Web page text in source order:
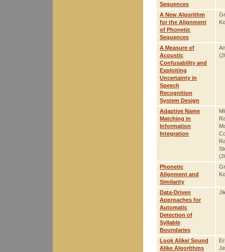
Sequences
A New Algorithm
for the Alignment
of Phonetic
Sequences
A Measure of
Acoustic
Confusability and
Exploiting
Uncertainty in
Speech
Recognition
System Design
Adaptive Name
Matching in
Information
Integration
Phonetic
Alignment and
Similarity
Data-Driven
Approaches for
Automatic
Detection of
Syllable
Boundaries
Look Alike/ Sound
Alike Algorithms